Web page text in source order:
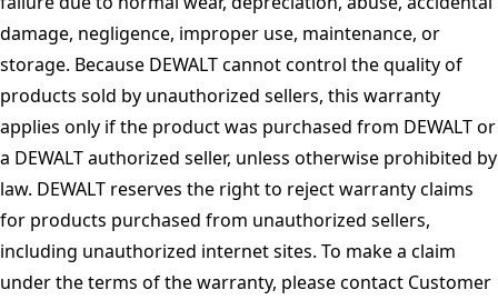
damage, negligence, improper use, maintenance, or
storage. Because DEWALT cannot control the quality of
products sold by unauthorized sellers, this warranty
applies only if the product was purchased from DEWALT or
a DEWALT authorized seller, unless otherwise prohibited by
law. DEWALT reserves the right to reject warranty claims
for products purchased from unauthorized sellers,
including unauthorized internet sites. To make a claim
under the terms of the warranty, please contact Customer